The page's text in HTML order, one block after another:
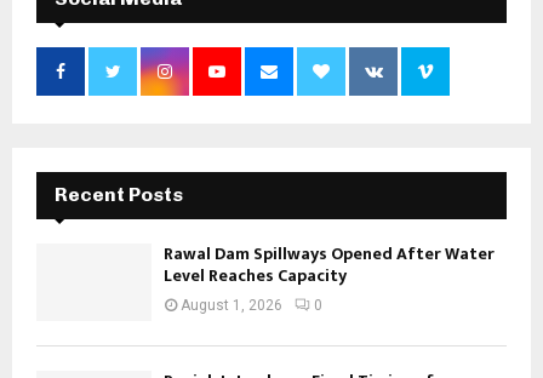
Recent Posts
Rawal Dam Spillways Opened After Water
Level Reaches Capacity
August 1, 2026 0